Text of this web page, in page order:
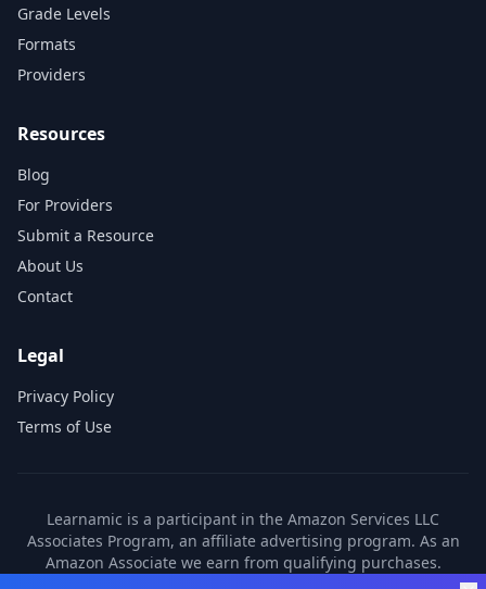
Grade Levels
Formats
Providers
Resources
Blog
For Providers
Submit a Resource
About Us
Contact
Legal
Privacy Policy
Terms of Use
Learnamic is a participant in the Amazon Services LLC
Associates Program, an affiliate advertising program. As an
Amazon Associate we earn from qualifying purchases.